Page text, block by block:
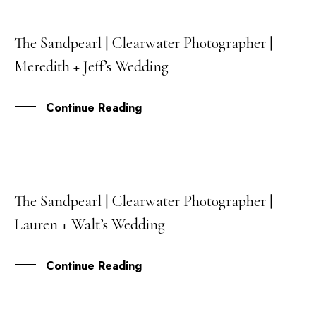
20
JUL
The Sandpearl | Clearwater Photographer |
Meredith + Jeff’s Wedding
Continue Reading
11
JUN
The Sandpearl | Clearwater Photographer |
Lauren + Walt’s Wedding
Continue Reading